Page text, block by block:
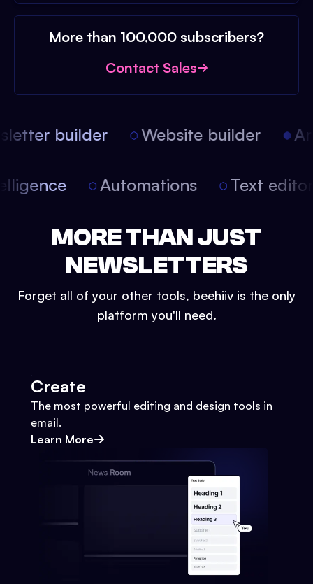
More than 100,000 subscribers?
Contact Sales
builder Website builder
Automations Text
MORE THAN JUST
NEWSLETTERS
Forget all of your other tools, beehiiv is the only
platform you'll need.
Create
The most powerful editing and design tools in
email.
Learn More